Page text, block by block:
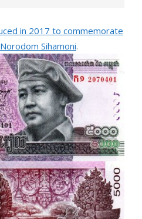
in 2017 to commemorate
Sihamoni.